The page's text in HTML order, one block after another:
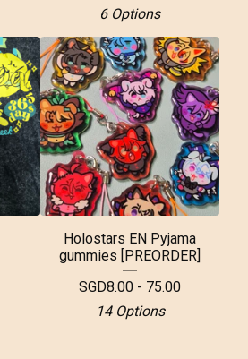
6 Options
Holostars EN Pyjama
gummies [PREORDER]
SGD8.00 - 75.00
14 Options